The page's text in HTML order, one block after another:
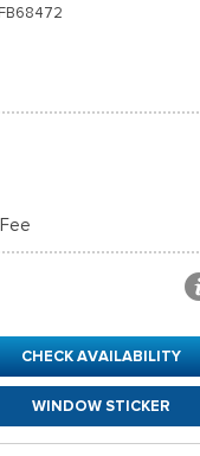
CHECK AVAILABILITY
WINDOW STICKER